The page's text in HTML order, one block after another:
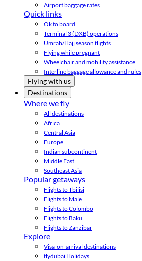
Airport baggage rates
Quick links
Ok to board
Terminal 3 (DXB) operations
Umrah/Hajj season flights
Flying while pregnant
Wheelchair and mobility assistance
Interline baggage allowance and rules
Flying with us
Destinations
Where we fly
All destinations
Africa
Central Asia
Europe
Indian subcontinent
Middle East
Southeast Asia
Popular getaways
Flights to Tbilisi
Flights to Male
Flights to Colombo
Flights to Baku
Flights to Zanzibar
Explore
Visa-on-arrival destinations
flydubai Holidays